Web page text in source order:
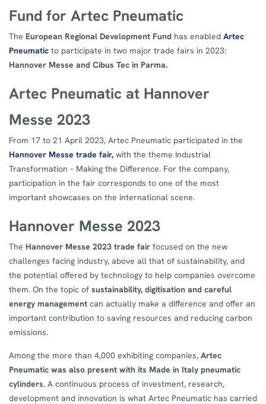
Fund for Artec Pneumatic
The European Regional Development Fund has enabled Artec
Pneumatic to participate in two major trade fairs in 2023:
Hannover Messe and Cibus Tec in Parma.
Artec Pneumatic at Hannover
Messe 2023
From 17 to 21 April 2023, Artec Pneumatic participated in the
Hannover Messe trade fair, with the theme Industrial
Transformation – Making the Difference. For the company,
participation in the fair corresponds to one of the most
important showcases on the international scene.
Hannover Messe 2023
The Hannover Messe 2023 trade fair focused on the new
challenges facing industry, above all that of sustainability, and
the potential offered by technology to help companies overcome
them. On the topic of sustainability, digitisation and careful
energy management can actually make a difference and offer an
important contribution to saving resources and reducing carbon
emissions.
Among the more than 4,000 exhibiting companies, Artec
Pneumatic was also present with its Made in Italy pneumatic
cylinders. A continuous process of investment, research,
development and innovation is what Artec Pneumatic has carried